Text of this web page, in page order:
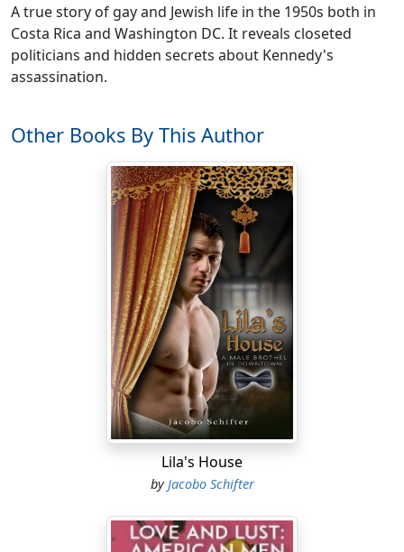
A true story of gay and Jewish life in the 1950s both in
Costa Rica and Washington DC. It reveals closeted
politicians and hidden secrets about Kennedy's
assassination.
Other Books By This Author
Lila's House
byJacobo Schifter